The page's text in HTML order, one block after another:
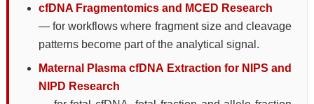
cfDNA Fragmentomics and MCED Research
— for workflows where fragment size and cleavage
patterns become part of the analytical signal.
Maternal Plasma cfDNA Extraction for NIPS and
NIPD Research